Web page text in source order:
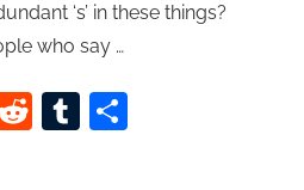
‘s’ in these things?
who say …
RedditTumblr